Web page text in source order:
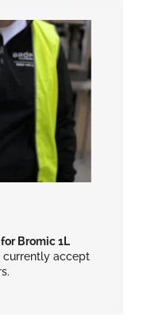
Bromic 1L
currently accept